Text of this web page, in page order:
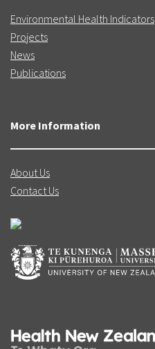
Environmental Health Indicators
Projects
News
Publications
More Information
About Us
Contact Us